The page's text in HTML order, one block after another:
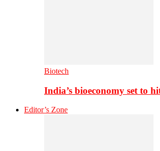
Biotech
India’s bioeconomy set to
Editor’s Zone